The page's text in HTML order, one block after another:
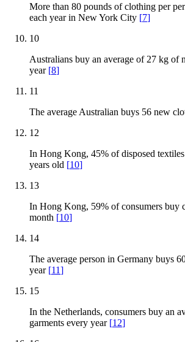
More than 80 pounds of clothing per
each year in New York City [7]
10
Australians buy an average of 27 kg of
year [8]
11
The average Australian buys 56 new
12
In Hong Kong, 45% of disposed
years old [10]
13
In Hong Kong, 59% of consumers buy
month [10]
14
The average person in Germany buys
year [11]
15
In the Netherlands, consumers buy an
garments every year [12]